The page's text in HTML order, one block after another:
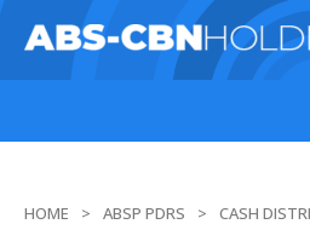
HOME ABSP PDRS CASH